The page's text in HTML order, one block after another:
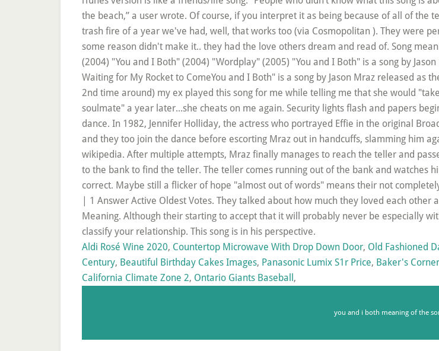
Aldi Rosé Wine 2020, Countertop Microwave With Drop Down Door, Old Fashioned
Century, Beautiful Birthday Cakes Images, Panasonic Lumix S1r Price, Baker's
California Climate Zone 2, Ontario Giants Baseball ,
you and i both meaning of the